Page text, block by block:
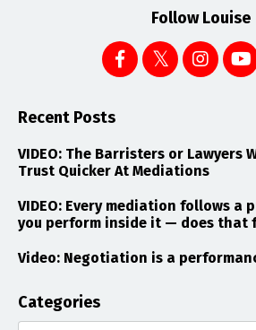
Follow Louise
Recent Posts
VIDEO: The Barristers or Lawyers
Trust Quicker At Mediations
VIDEO: Every mediation follows a
you perform inside it — does that
Video: Negotiation is a
Categories